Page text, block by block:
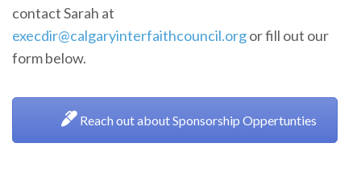
contact Sarah at
execdir@calgaryinterfaithcouncil.orgor fill out our
form below.
Reach out about Sponsorship Oppertunties